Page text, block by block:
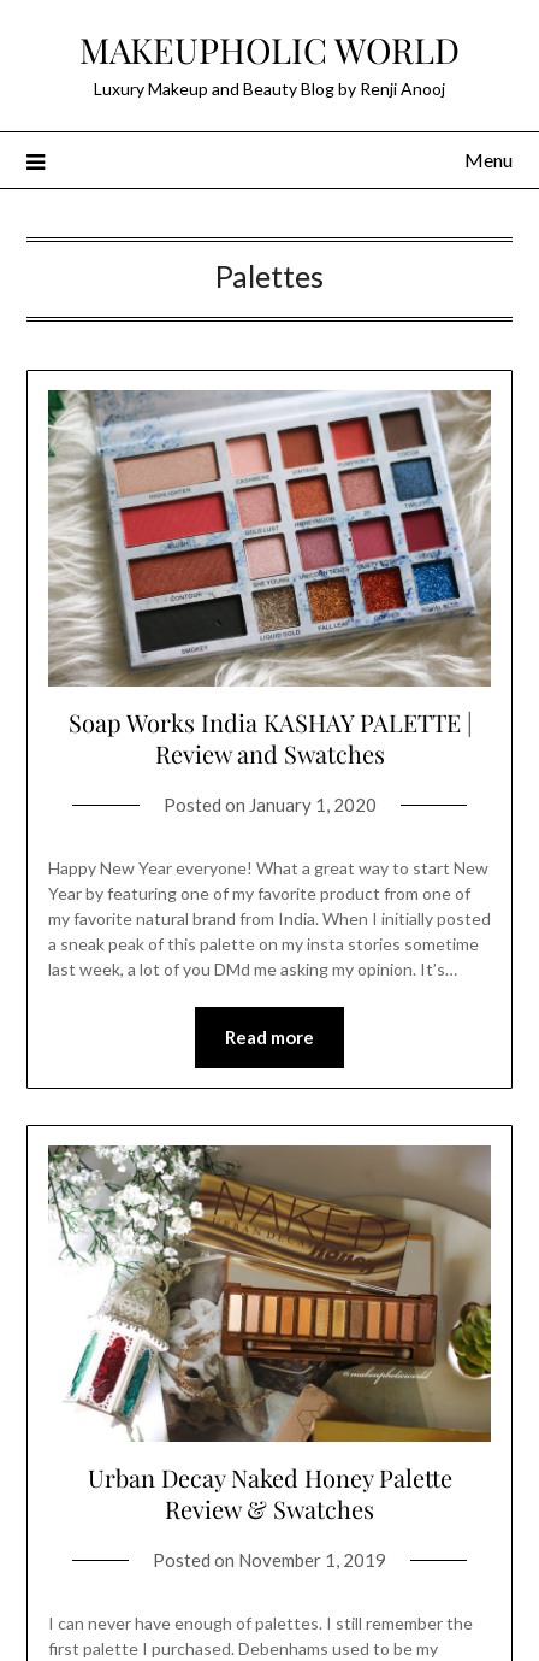
MAKEUPHOLIC WORLD
Luxury Makeup and Beauty Blog by Renji Anooj
Menu
Palettes
Soap Works India KASHAY PALETTE |
Review and Swatches
Posted on January 1, 2020
Happy New Year everyone! What a great way to start New
Year by featuring one of my favorite product from one of
my favorite natural brand from India. When I initially posted
a sneak peak of this palette on my insta stories sometime
last week, a lot of you DMd me asking my opinion. It’s…
Read more
Urban Decay Naked Honey Palette
Review & Swatches
Posted on November 1, 2019
I can never have enough of palettes. I still remember the
first palette I purchased. Debenhams used to be my